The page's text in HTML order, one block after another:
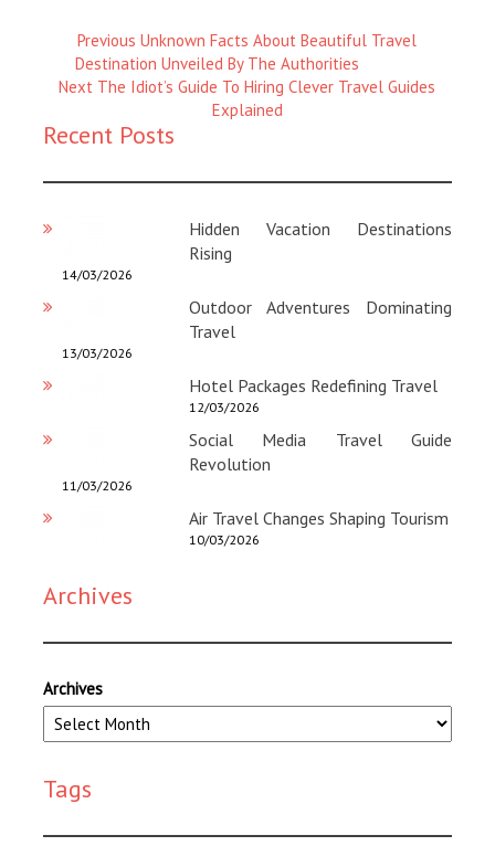
Previous
Magazine
:
Previous Unknown Facts About Beautiful Travel
Destination Unveiled By The Authorities
Next
:
Next The Idiot’s Guide To Hiring Clever Travel Guides
Explained
Recent Posts
Hidden Vacation Destinations
Rising
14/03/2026
Outdoor Adventures Dominating
Travel
13/03/2026
Hotel Packages Redefining Travel
12/03/2026
Social Media Travel Guide
Revolution
11/03/2026
Air Travel Changes Shaping Tourism
10/03/2026
Archives
Archives
Tags